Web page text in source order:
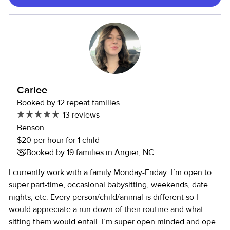
playground and meal times, preparing and distributing
meals, helping with potty breaks, etc. In my experience
working with children from the ages of 4 months to 11
years, I've grown and learned so much from them, and I am
prepared to apply my knowledge to caring for your little
ones. I've truly learned so much from them and soon grew
Carlee
Booked by 12 repeat families
13 reviews
Benson
$20 per hour for 1 child
Booked by 19 families in Angier, NC
I currently work with a family Monday-Friday. I’m open to
super part-time, occasional babysitting, weekends, date
nights, etc. Every person/child/animal is different so I
would appreciate a run down of their routine and what
sitting them would entail. I’m super open minded and open